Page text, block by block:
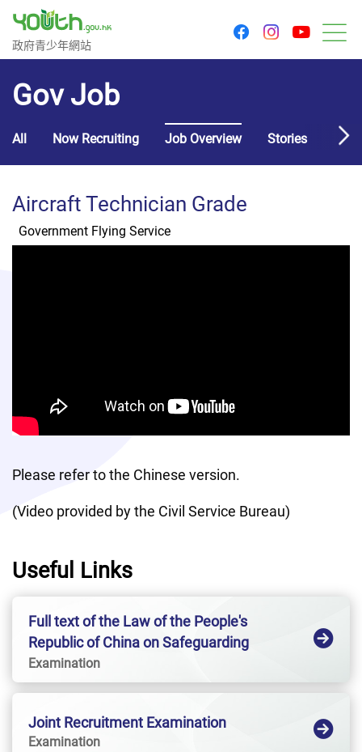
Government Youth Website
政府青少年網站
facebookinstagram
Gov Job
All Now Recruiting Job Overview Stories
Aircraft Technician Grade
Government Flying Service
Please refer to the Chinese version.
(Video provided by the Civil Service Bureau)
Useful Links
Full text of the Law of the People's
Republic of China on Safeguarding
National SecurityHong Kong Special
Administrative Region
Examination
Joint Recruitment Examination
Examination